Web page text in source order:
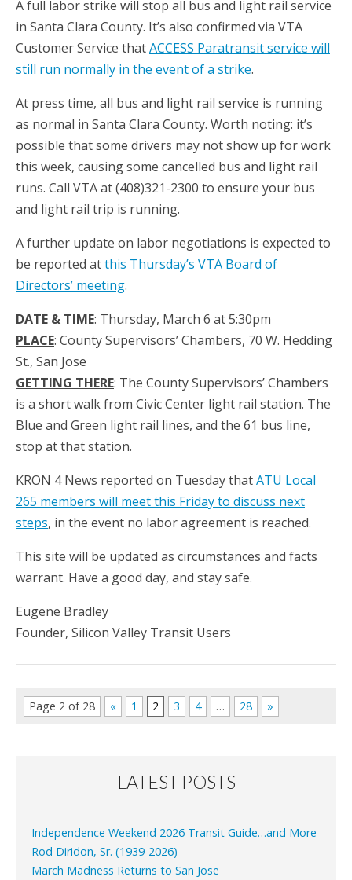
A full labor strike will stop all bus and light rail service
in Santa Clara County. It’s also confirmed via VTA
Customer Service thatACCESS Paratransit service will
still run normally in the event of a strike.
At press time, all bus and light rail service is running
as normal in Santa Clara County. Worth noting: it’s
possible that some drivers may not show up for work
this week, causing some cancelled bus and light rail
runs. Call VTA at (408)321-2300 to ensure your bus
and light rail trip is running.
A further update on labor negotiations is expected to
be reported atthis Thursday’s VTA Board of
Directors’ meeting.
DATE & TIME: Thursday, March 6 at 5:30pm
PLACE: County Supervisors’ Chambers, 70 W. Hedding
St., San Jose
GETTING THERE: The County Supervisors’ Chambers
is a short walk from Civic Center light rail station. The
Blue and Green light rail lines, and the 61 bus line,
stop at that station.
KRON 4 News reported on Tuesday thatATU Local
265 members will meet this Friday to discuss next
steps, in the event no labor agreement is reached.
This site will be updated as circumstances and facts
warrant. Have a good day, and stay safe.
Eugene Bradley
Founder, Silicon Valley Transit Users
Page 2 of 28 « 1 2 3 4 … 28 »
LATEST POSTS
Independence Weekend 2026 Transit Guide…and More
Rod Diridon, Sr. (1939-2026)
March Madness Returns to San Jose